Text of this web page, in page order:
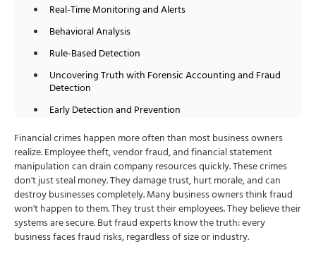
Real-Time Monitoring and Alerts
Behavioral Analysis
Rule-Based Detection
Uncovering Truth with Forensic Accounting and Fraud
Detection
Early Detection and Prevention
Comprehensive Investigation
Evidence Collection and Preservation
Pattern Recognition and Analysis
Financial Impact Assessment
Recovery and Remediation
How NSKT Global Can Help
Financial crimes happen more often than most business owners
realize. Employee theft, vendor fraud, and financial statement
manipulation can drain company resources quickly. These crimes
don't just steal money. They damage trust, hurt morale, and can
destroy businesses completely. Many business owners think fraud
won't happen to them. They trust their employees. They believe their
systems are secure. But fraud experts know the truth: every
business faces fraud risks, regardless of size or industry.